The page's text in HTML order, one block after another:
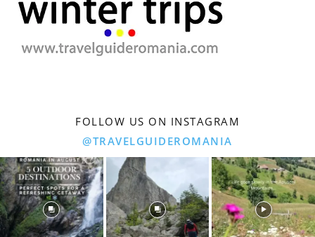
FOLLOW US ON INSTAGRAM
@TRAVELGUIDEROMANIA